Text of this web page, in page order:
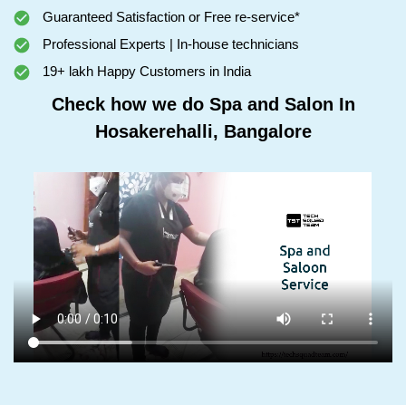
Guaranteed Satisfaction or Free re-service*
Professional Experts | In-house technicians
19+ lakh Happy Customers in India
Check how we do Spa and Salon In
Hosakerehalli, Bangalore